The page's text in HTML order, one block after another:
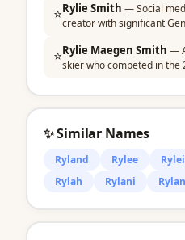
⭐Rylie Smith — Social
creator with significant
⭐Rylie Maegen Smith —
skier who competed in the
✨ Similar Names
Ryland Rylee
Rylah
Rylani